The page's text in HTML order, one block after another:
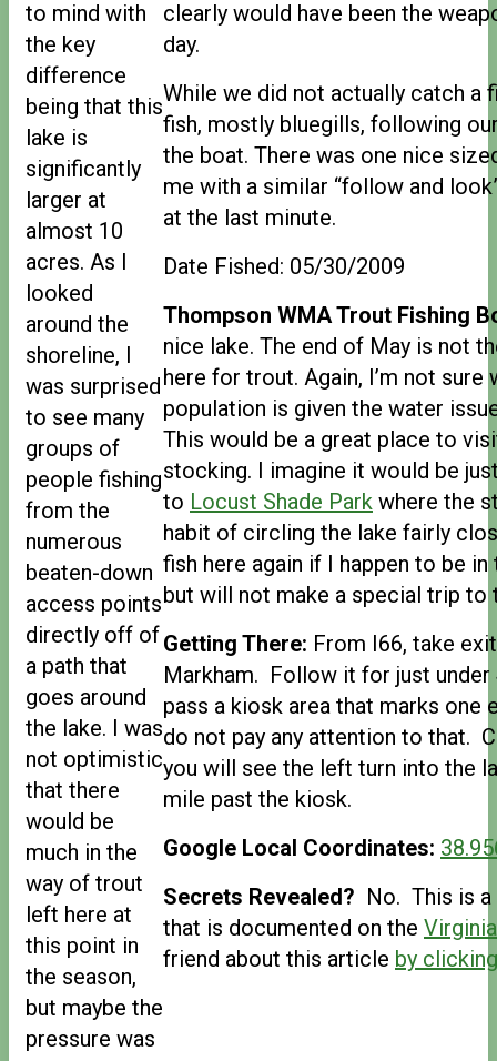
to mind with
the key
difference
being that this
lake is
significantly
larger at
almost 10
acres. As I
looked
around the
shoreline, I
was surprised
to see many
groups of
people fishing
from the
numerous
beaten-down
access points
directly off of
a path that
goes around
the lake. I was
not optimistic
that there
would be
much in the
way of trout
left here at
this point in
the season,
but maybe the
pressure was
clearly would have been the
day.
While we did not actually catch a
fish, mostly bluegills, following
the boat. There was one nice
me with a similar “follow and
at the last minute.
Date Fished: 05/30/2009
Thompson WMA Trout Fishing
nice lake. The end of May is not
here for trout. Again, I’m not sure
population is given the water
This would be a great place to
stocking. I imagine it would be
to Locust Shade Park where the
habit of circling the lake fairly
fish here again if I happen to be
but will not make a special trip to
Getting There: From I66, take
Markham. Follow it for just
pass a kiosk area that marks one
do not pay any attention to that.
you will see the left turn into the
mile past the kiosk.
Google Local Coordinates:
Secrets Revealed? No. This is
that is documented on the
friend about this article by